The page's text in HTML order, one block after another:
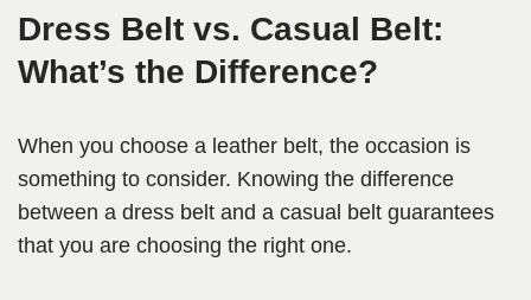
Dress Belt vs. Casual Belt:
What’s the Difference?
When you choose a leather belt, the occasion is
something to consider. Knowing the difference
between a dress belt and a casual belt guarantees
that you are choosing the right one.